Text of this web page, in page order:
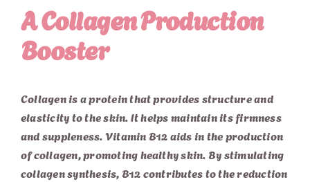
A Collagen Production
Booster
Collagen is a protein that provides structure and
elasticity to the skin. It helps maintain its firmness
and suppleness. Vitamin B12 aids in the production
of collagen, promoting healthy skin. By stimulating
collagen synthesis, B12 contributes to the reduction